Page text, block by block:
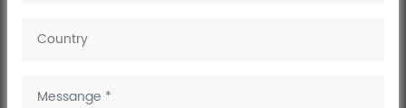
customers for their unique and simple exterior design.